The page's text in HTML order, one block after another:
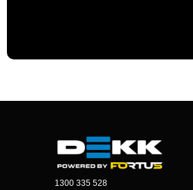
1300 335 528